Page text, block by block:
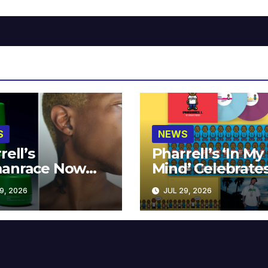
Now
at MECCA
2026
NEWS
Pharrell’s ‘In My
Mind’
Years
JUL 29, 2026